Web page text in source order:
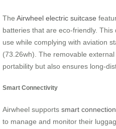
The Airwheel electric suitcase
batteries that are eco-friendly.
use while complying with aviation
(73.26wh). The removable
portability but also ensures long-
Smart Connectivity
Airwheel supports smart connection
to manage and monitor their